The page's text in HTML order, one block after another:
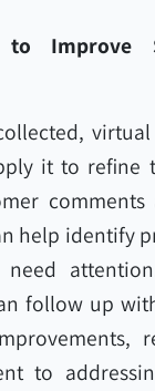
to Improve
virtual
it to refine
comments
help identify
follow up
to